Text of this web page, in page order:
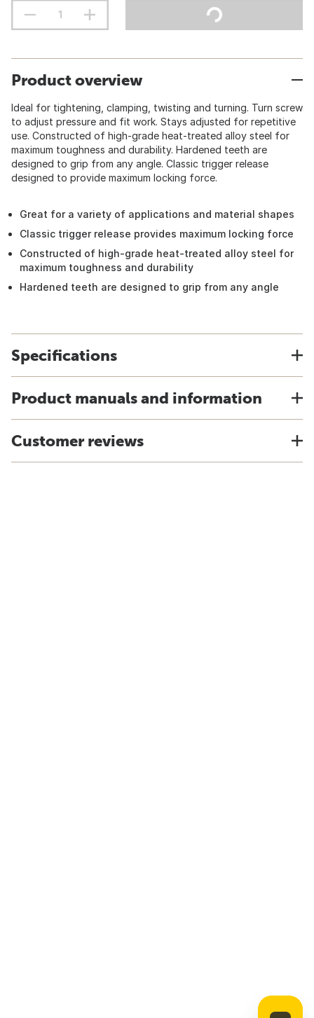
Product overview
Ideal for tightening, clamping, twisting and turning. Turn screw
to adjust pressure and fit work. Stays adjusted for repetitive
use. Constructed of high-grade heat-treated alloy steel for
maximum toughness and durability. Hardened teeth are
designed to grip from any angle. Classic trigger release
designed to provide maximum locking force.
Great for a variety of applications and material shapes
Classic trigger release provides maximum locking force
Constructed of high-grade heat-treated alloy steel for
maximum toughness and durability
Hardened teeth are designed to grip from any angle
Specifications
Product manuals and information
Customer reviews